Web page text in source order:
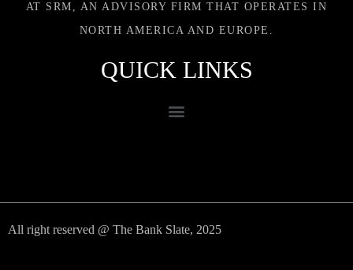
AT SRM, AN ADVISORY FIRM THAT OPERATES IN
NORTH AMERICA AND EUROPE.
QUICK LINKS
All right reserved @ The Bank Slate, 2025